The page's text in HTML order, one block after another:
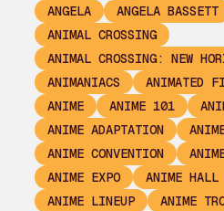
ANGELA
ANGELA BASSETT
ANIMAL CROSSING
ANIMAL CROSSING: NEW
ANIMANIACS
ANIMATED
ANIME
ANIME 101
ANIME ADAPTATION
ANIME CONVENTION
ANIME EXPO
ANIME HALL
ANIME LINEUP
ANIME